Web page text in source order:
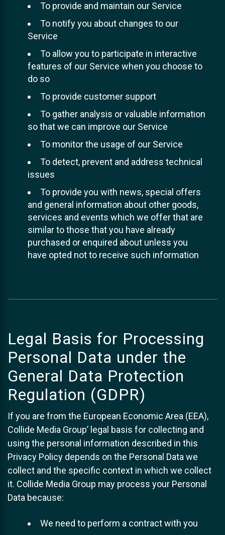
To provide and maintain our Service
To notify you about changes to our
Service
To allow you to participate in interactive
features of our Service when you choose to
do so
To provide customer support
To gather analysis or valuable information
so that we can improve our Service
To monitor the usage of our Service
To detect, prevent and address technical
issues
To provide you with news, special offers
and general information about other goods,
services and events which we offer that are
similar to those that you have already
purchased or enquired about unless you
have opted not to receive such information
Legal Basis for Processing
Personal Data under the
General Data Protection
Regulation (GDPR)
If you are from the European Economic Area (EEA),
Collide Media Group’ legal basis for collecting and
using the personal information described in this
Privacy Policy depends on the Personal Data we
collect and the specific context in which we collect
it. Collide Media Group may process your Personal
Data because:
We need to perform a contract with you